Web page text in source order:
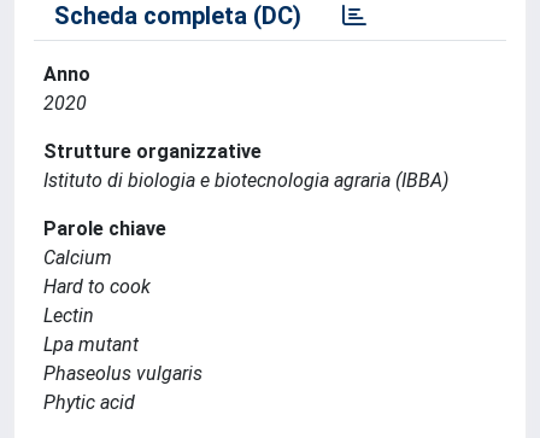
Scheda completa (DC)
Anno
2020
Strutture organizzative
Istituto di biologia e biotecnologia agraria (IBBA)
Parole chiave
Calcium
Hard to cook
Lectin
Lpa mutant
Phaseolus vulgaris
Phytic acid